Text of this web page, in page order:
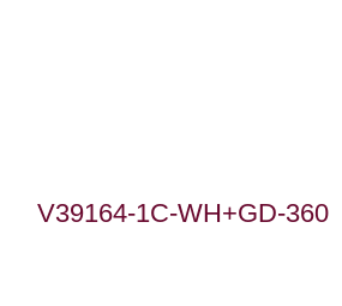
V39164-1C-WH+GD-360